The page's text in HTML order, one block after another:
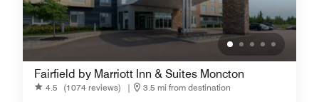
Fairfield by Marriott Inn & Suites Moncton
4.5 (1074 reviews) |
3.5 mi from destination